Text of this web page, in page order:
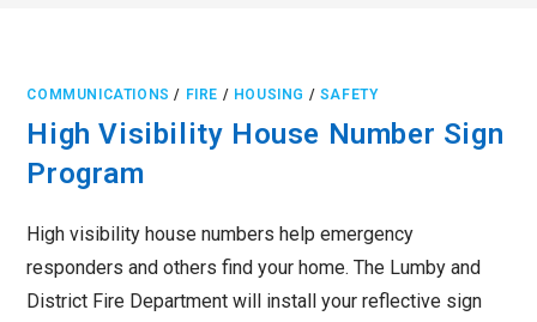
COMMUNICATIONS / FIRE / HOUSING / SAFETY
High Visibility House Number Sign
Program
High visibility house numbers help emergency
responders and others find your home. The Lumby and
District Fire Department will install your reflective sign